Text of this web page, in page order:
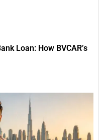
Loan: How BVCAR’s